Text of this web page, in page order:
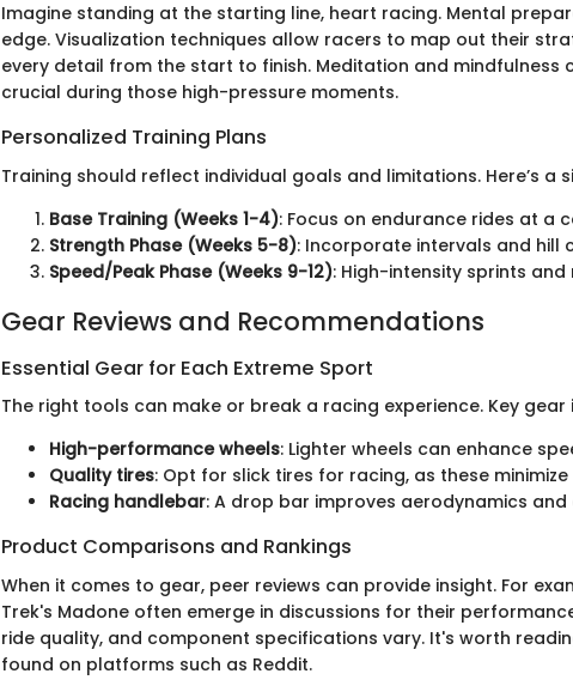
Imagine standing at the starting line, heart racing. Mental
edge. Visualization techniques allow racers to map out their
every detail from the start to finish. Meditation and mindfulness
crucial during those high-pressure moments.
Personalized Training Plans
Training should reflect individual goals and limitations. Here’s a
Base Training (Weeks 1-4): Focus on endurance rides at a
Strength Phase (Weeks 5-8): Incorporate intervals and hill
Speed/Peak Phase (Weeks 9-12): High-intensity sprints
Gear Reviews and Recommendations
Essential Gear for Each Extreme Sport
The right tools can make or break a racing experience. Key gear
High-performance wheels: Lighter wheels can enhance
Quality tires: Opt for slick tires for racing, as these
Racing handlebar: A drop bar improves aerodynamics
Product Comparisons and Rankings
When it comes to gear, peer reviews can provide insight. For
Trek's Madone often emerge in discussions for their
ride quality, and component specifications vary. It's worth
found on platforms such as Reddit.